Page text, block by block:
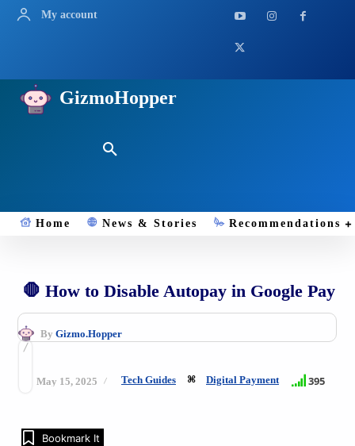
My account
GizmoHopper
Home News & Stories Recommendations
🛑 How to Disable Autopay in Google Pay
By Gizmo.Hopper
May 15, 2025 Tech Guides Digital Payment 395
Bookmark It